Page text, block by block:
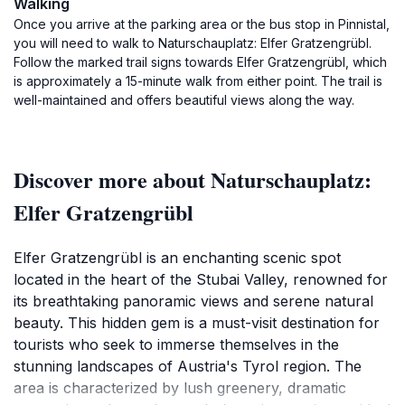
Walking
Once you arrive at the parking area or the bus stop in Pinnistal,
you will need to walk to Naturschauplatz: Elfer Gratzengrübl.
Follow the marked trail signs towards Elfer Gratzengrübl, which
is approximately a 15-minute walk from either point. The trail is
well-maintained and offers beautiful views along the way.
Discover more about Naturschauplatz:
Elfer Gratzengrübl
Elfer Gratzengrübl is an enchanting scenic spot
located in the heart of the Stubai Valley, renowned for
its breathtaking panoramic views and serene natural
beauty. This hidden gem is a must-visit destination for
tourists who seek to immerse themselves in the
stunning landscapes of Austria's Tyrol region. The
area is characterized by lush greenery, dramatic